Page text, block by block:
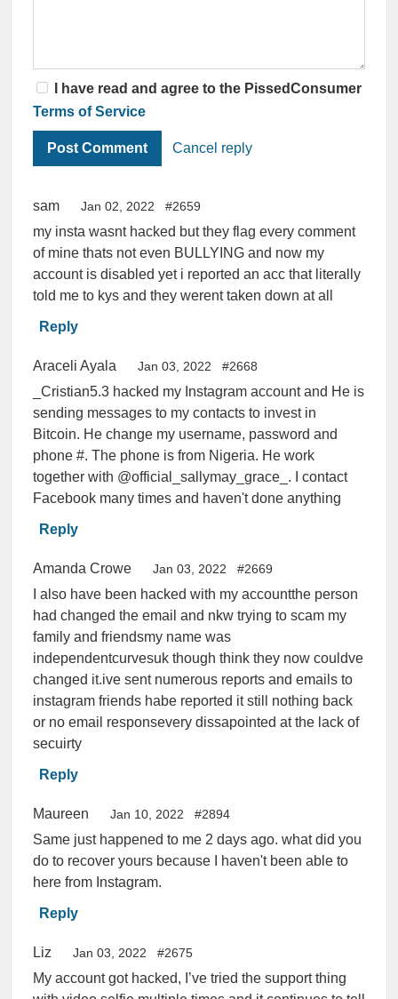
I have read and agree to the PissedConsumer
Terms of Service
Cancel reply
sam Jan 02, 2022 #2659
my insta wasnt hacked but they flag every comment
of mine thats not even BULLYING and now my
account is disabled yet i reported an acc that literally
told me to kys and they werent taken down at all
Reply
Araceli Ayala Jan 03, 2022 #2668
_Cristian5.3 hacked my Instagram account and He is
sending messages to my contacts to invest in
Bitcoin. He change my username, password and
phone #. The phone is from Nigeria. He work
together with @official_sallymay_grace_. I contact
Facebook many times and haven't done anything
Reply
Amanda Crowe Jan 03, 2022 #2669
I also have been hacked with my accountthe person
had changed the email and nkw trying to scam my
family and friendsmy name was
independentcurvesuk though think they now couldve
changed it.ive sent numerous reports and emails to
instagram friends habe reported it still nothing back
or no email responsevery dissapointed at the lack of
secuirty
Reply
Maureen Jan 10, 2022 #2894
Same just happened to me 2 days ago. what did you
do to recover yours because I haven't been able to
here from Instagram.
Reply
Liz Jan 03, 2022 #2675
My account got hacked, I’ve tried the support thing